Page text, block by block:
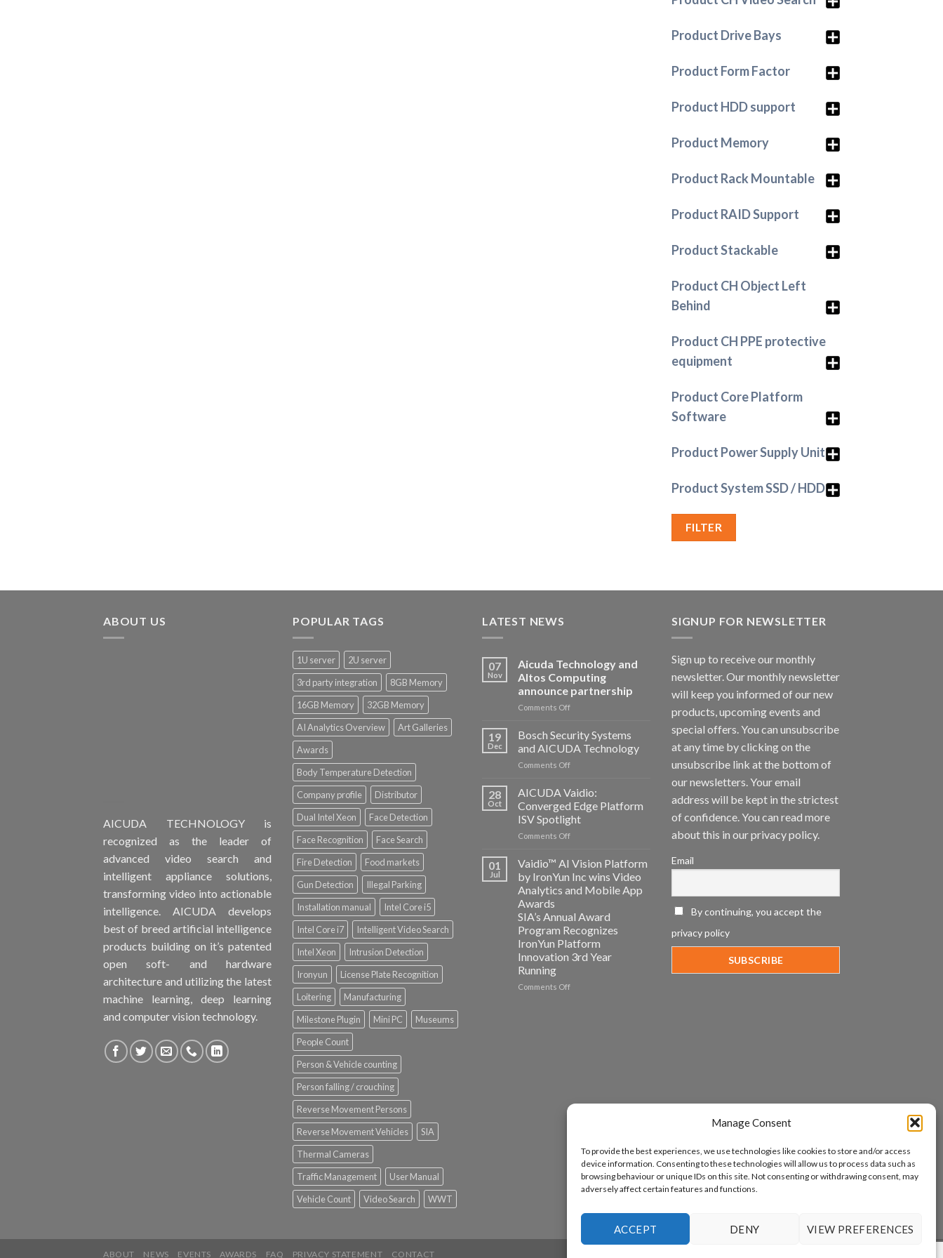
Manage Consent
To provide the best experiences, we use technologies like cookies to store and/or access
device information. Consenting to these technologies will allow us to process data such as
browsing behaviour or unique IDs on this site. Not consenting or withdrawing consent, may
adversely affect certain features and functions.
ACCEPT DENY VIEW PREFERENCES
Product Drive Bays
Product Form Factor
Product HDD support
Product Memory
Product Rack Mountable
Product RAID Support
Product Stackable
Product CH Object Left
Behind
Product CH PPE protective
equipment
Product Core Platform
Software
Product Power Supply Unit
Product System SSD / HDD
FILTER
ABOUT US
AICUDA TECHNOLOGY is
recognized as the leader of
advanced video search and
intelligent appliance solutions,
transforming video into actionable
intelligence. AICUDA develops
best of breed artificial intelligence
products building on it’s patented
open soft- and hardware
architecture and utilizing the latest
machine learning, deep learning
and computer vision technology.
POPULAR TAGS
1U server
2U server
3rd party integration
8GB Memory
16GB Memory
32GB Memory
AI Analytics Overview
Art Galleries
Awards
Body Temperature Detection
Company profile
Distributor
Dual Intel Xeon
Face Detection
Face Recognition
Face Search
Fire Detection
Food markets
Gun Detection
Illegal Parking
Installation manual
Intel Core i5
Intel Core i7
Intelligent Video Search
Intel Xeon
Intrusion Detection
Ironyun
License Plate Recognition
Loitering
Manufacturing
Milestone Plugin
Mini PC
Museums
People Count
Person & Vehicle counting
Person falling / crouching
Reverse Movement Persons
Reverse Movement Vehicles
SIA
Thermal Cameras
Traffic Management
User Manual
Vehicle Count
Video Search WWT
LATEST NEWS
07
Nov
Aicuda Technology and
Altos Computing
announce partnership
Comments Offon
Technology
Altos
Computing
partnership
19
Dec
Bosch Security Systems
and AICUDA Technology
Comments Offon
Security
and
AICUDA
Technology
28
Oct
AICUDA Vaidio:
Converged Edge Platform
ISV Spotlight
Comments Offon
Vaidio:
Edge
Platform
Spotlight
01
Jul
Vaidio™ AI Vision Platform
by IronYun Inc wins Video
Analytics and Mobile App
Awards
SIA’s Annual Award
Program Recognizes
IronYun Platform
Innovation 3rd Year
Running
Comments Offon
Analytics
Awards
SIA’s
Annual
Award
Recognizes
SIGNUP FOR NEWSLETTER
Sign up to receive our monthly
newsletter. Our monthly newsletter
will keep you informed of our new
products, upcoming events and
special offers. You can unsubscribe
at any time by clicking on the
unsubscribe link at the bottom of
our newsletters. Your email
address will be kept in the strictest
of confidence. You can read more
about this in our privacy policy.
Email
By continuing, you accept the
privacy policy
ABOUT NEWS EVENTS AWARDS FAQ PRIVACY STATEMENT CONTACT